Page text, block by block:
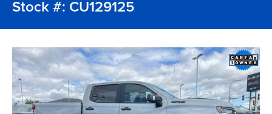
Stock #: CU129125